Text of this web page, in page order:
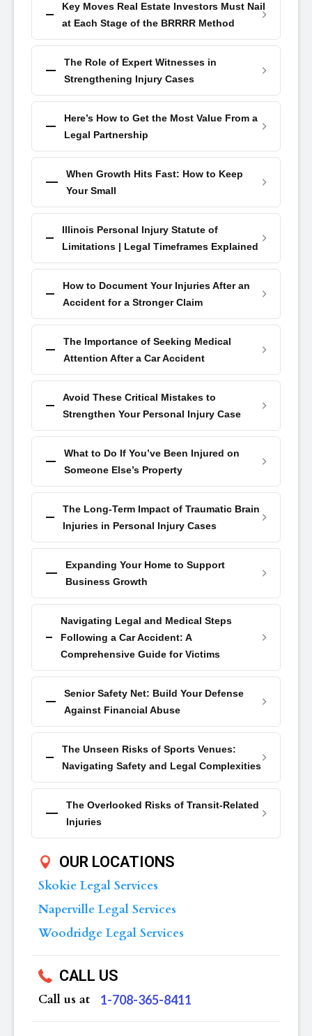
Key Moves Real Estate Investors Must Nail
at Each Stage of the BRRRR Method
The Role of Expert Witnesses in
Strengthening Injury Cases
Here’s How to Get the Most Value From a
Legal Partnership
When Growth Hits Fast: How to Keep
Your Small
Illinois Personal Injury Statute of
Limitations | Legal Timeframes Explained
How to Document Your Injuries After an
Accident for a Stronger Claim
The Importance of Seeking Medical
Attention After a Car Accident
Avoid These Critical Mistakes to
Strengthen Your Personal Injury Case
What to Do If You’ve Been Injured on
Someone Else’s Property
The Long-Term Impact of Traumatic Brain
Injuries in Personal Injury Cases
Expanding Your Home to Support
Business Growth
Navigating Legal and Medical Steps
Following a Car Accident: A
Comprehensive Guide for Victims
Senior Safety Net: Build Your Defense
Against Financial Abuse
The Unseen Risks of Sports Venues:
Navigating Safety and Legal Complexities
The Overlooked Risks of Transit-Related
Injuries
OUR LOCATIONS
Skokie Legal Services
Naperville Legal Services
Woodridge Legal Services
CALL US
Call us at ‪1-708-365-8411